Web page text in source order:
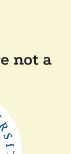
not a